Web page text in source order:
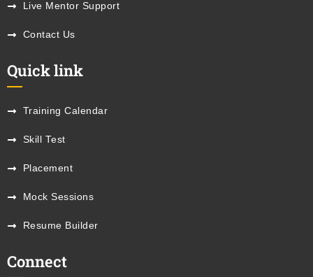
Live Mentor Support
Contact Us
Quick link
Training Calendar
Skill Test
Placement
Mock Sessions
Resume Builder
Connect